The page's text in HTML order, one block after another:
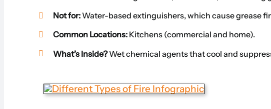
Not for:Water-based extinguishers, which cause grease
Common Locations: Kitchens (commercial and home).
What’s Inside?Wet chemical agents that cool and